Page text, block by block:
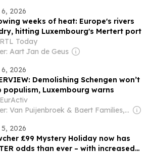
2026
weeks of heat: Europe's rivers
hitting Luxembourg's Mertert port
RTL Today
Aart Jan de Geus
2026
Demolishing Schengen won’t
populism, Luxembourg warns
EurActiv
Owner: Van Puijenbroek & Baert Families, Thomas Leysen
2026
£99 Mystery Holiday now has
odds than ever – with increased